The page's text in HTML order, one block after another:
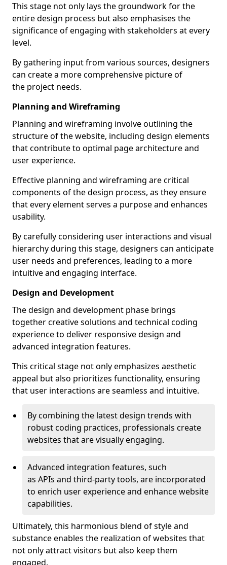
This stage not only lays the groundwork for the
entire design process but also emphasises the
significance of engaging with stakeholders at every
level.
By gathering input from various sources, designers
can create a more comprehensive picture of
the project needs.
Planning and Wireframing
Planning and wireframing involve outlining the
structure of the website, including design elements
that contribute to optimal page architecture and
user experience.
Effective planning and wireframing are critical
components of the design process, as they ensure
that every element serves a purpose and enhances
usability.
By carefully considering user interactions and visual
hierarchy during this stage, designers can anticipate
user needs and preferences, leading to a more
intuitive and engaging interface.
Design and Development
The design and development phase brings
together creative solutions and technical coding
experience to deliver responsive design and
advanced integration features.
This critical stage not only emphasizes aesthetic
appeal but also prioritizes functionality, ensuring
that user interactions are seamless and intuitive.
By combining the latest design trends with
robust coding practices, professionals create
websites that are visually engaging.
Advanced integration features, such
as APIs and third-party tools, are incorporated
to enrich user experience and enhance website
capabilities.
Ultimately, this harmonious blend of style and
substance enables the realization of websites that
not only attract visitors but also keep them
engaged.